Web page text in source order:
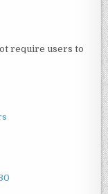
require users to